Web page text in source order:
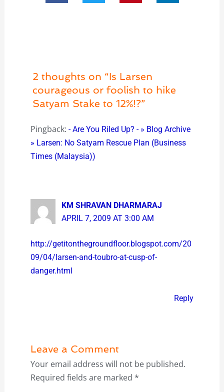
2 thoughts on “Is Larsen
courageous or foolish to hike
Satyam Stake to 12%!?”
Pingback: - Are You Riled Up? - » Blog Archive
» Larsen: No Satyam Rescue Plan (Business
Times (Malaysia))
KM SHRAVAN DHARMARAJ
APRIL 7, 2009 AT 3:00 AM
http://getitonthegroundfloor.blogspot.com/20
09/04/larsen-and-toubro-at-cusp-of-
danger.html
Reply
Leave a Comment
Your email address will not be published.
Required fields are marked *